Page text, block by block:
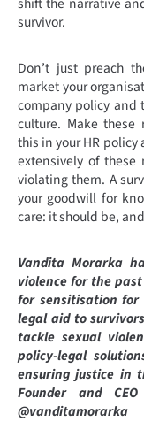
survivor.
Don’t just preach
market your
company policy and
culture. Make
this in your HR
extensively of these
violating them. A
your goodwill for
care: it should be,
Vandita Morarka
violence for the
for sensitisation for
legal aid to
tackle sexual
policy-legal
ensuring justice in
Founder and
@vanditamorarka